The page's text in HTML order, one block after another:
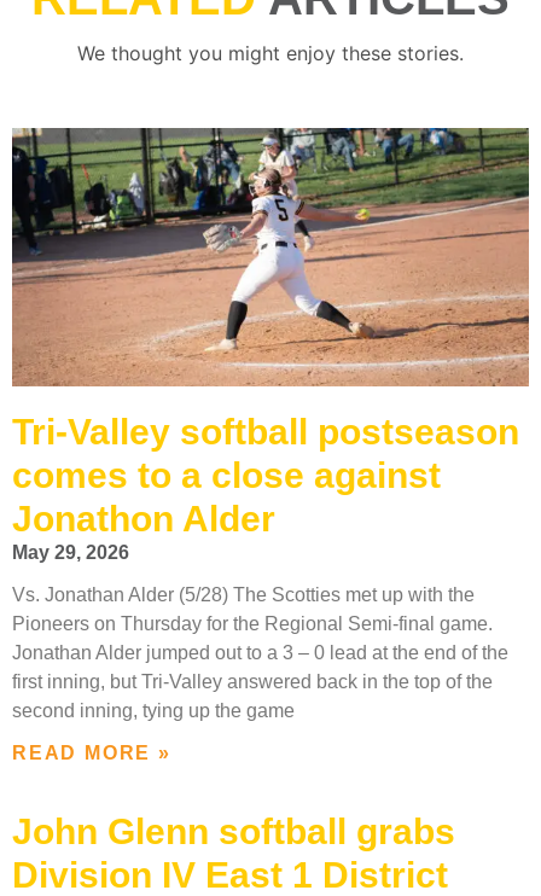
We thought you might enjoy these stories.
Tri-Valley softball postseason
comes to a close against
Jonathon Alder
May 29, 2026
Vs. Jonathan Alder (5/28) The Scotties met up with the
Pioneers on Thursday for the Regional Semi-final game.
Jonathan Alder jumped out to a 3 – 0 lead at the end of the
first inning, but Tri-Valley answered back in the top of the
second inning, tying up the game
READ MORE »
John Glenn softball grabs
Division IV East 1 District